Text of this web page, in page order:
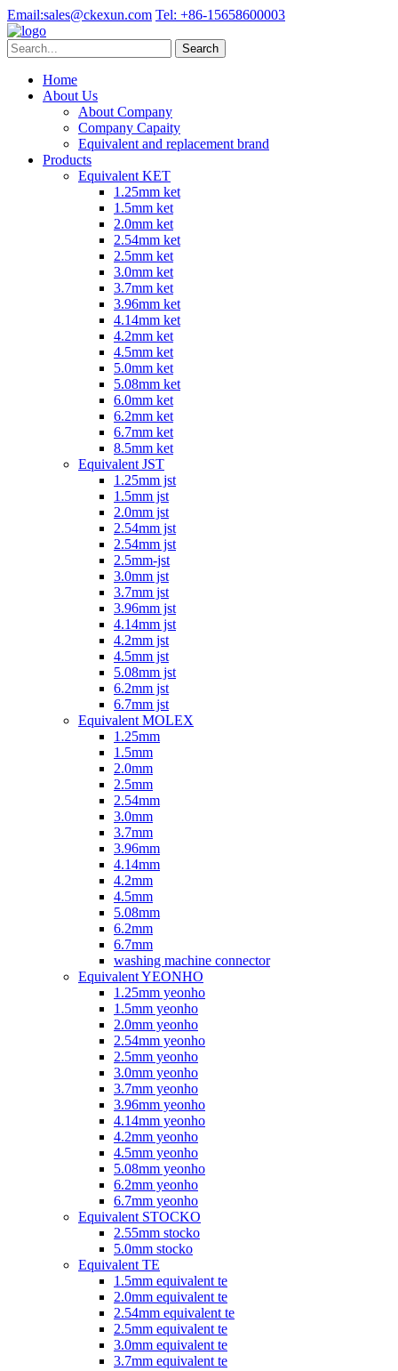
Email:sales@ckexun.com Tel: +86-15658600003
Home
About Us
About Company
Company Capaity
Equivalent and replacement brand
Products
Equivalent KET
1.25mm ket
1.5mm ket
2.0mm ket
2.54mm ket
2.5mm ket
3.0mm ket
3.7mm ket
3.96mm ket
4.14mm ket
4.2mm ket
4.5mm ket
5.0mm ket
5.08mm ket
6.0mm ket
6.2mm ket
6.7mm ket
8.5mm ket
Equivalent JST
1.25mm jst
1.5mm jst
2.0mm jst
2.54mm jst
2.54mm jst
2.5mm-jst
3.0mm jst
3.7mm jst
3.96mm jst
4.14mm jst
4.2mm jst
4.5mm jst
5.08mm jst
6.2mm jst
6.7mm jst
Equivalent MOLEX
1.25mm
1.5mm
2.0mm
2.5mm
2.54mm
3.0mm
3.7mm
3.96mm
4.14mm
4.2mm
4.5mm
5.08mm
6.2mm
6.7mm
washing machine connector
Equivalent YEONHO
1.25mm yeonho
1.5mm yeonho
2.0mm yeonho
2.54mm yeonho
2.5mm yeonho
3.0mm yeonho
3.7mm yeonho
3.96mm yeonho
4.14mm yeonho
4.2mm yeonho
4.5mm yeonho
5.08mm yeonho
6.2mm yeonho
6.7mm yeonho
Equivalent STOCKO
2.55mm stocko
5.0mm stocko
Equivalent TE
1.5mm equivalent te
2.0mm equivalent te
2.54mm equivalent te
2.5mm equivalent te
3.0mm equivalent te
3.7mm equivalent te